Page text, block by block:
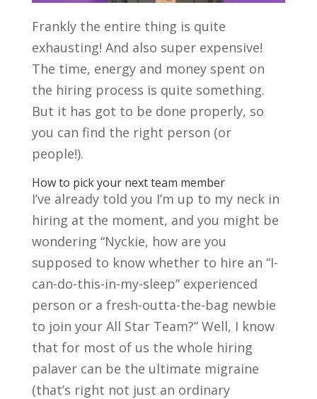
Frankly the entire thing is quite
exhausting! And also super expensive!
The time, energy and money spent on
the hiring process is quite something.
But it has got to be done properly, so
you can find the right person (or
people!).
How to pick your next team member
I’ve already told you I’m up to my neck in
hiring at the moment, and you might be
wondering “Nyckie, how are you
supposed to know whether to hire an “I-
can-do-this-in-my-sleep” experienced
person or a fresh-outta-the-bag newbie
to join your All Star Team?” Well, I know
that for most of us the whole hiring
palaver can be the ultimate migraine
(that’s right not just an ordinary